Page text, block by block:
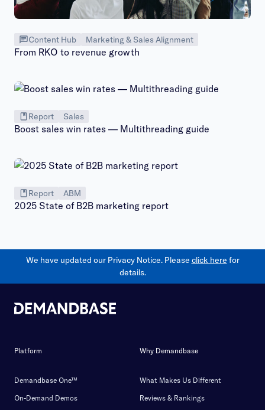
Content Hub Marketing & Sales Alignment
From RKO to revenue growth
Report Sales
Boost sales win rates — Multithreading guide
Report ABM
2025 State of B2B marketing report
We have updated our Privacy Notice. Please click here for
details.
Platform
Demandbase One™
On-Demand Demos
Why Demandbase
What Makes Us Different
Reviews & Rankings